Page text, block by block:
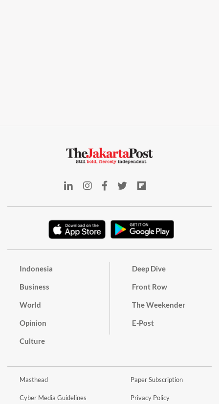
Indonesia
Business
World
Opinion
Culture
Deep Dive
Front Row
The Weekender
E-Post
Masthead
Cyber Media Guidelines
Paper Subscription
Privacy Policy